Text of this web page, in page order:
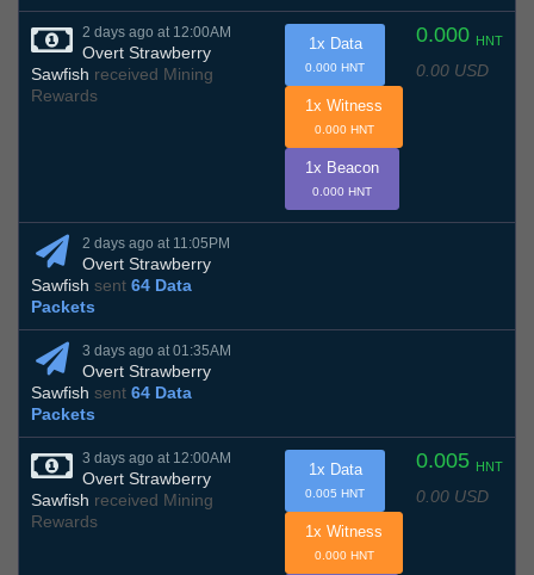
2 days ago at 12:00AM
Overt Strawberry
Sawfish received Mining
Rewards
0.000 HNT
0.00 USD
1x Data
0.000 HNT
1x Witness
0.000 HNT
1x Beacon
0.000 HNT
2 days ago at 11:05PM
Overt Strawberry
Sawfish sent 64 Data
Packets
3 days ago at 01:35AM
Overt Strawberry
Sawfish sent 64 Data
Packets
3 days ago at 12:00AM
Overt Strawberry
Sawfish received Mining
Rewards
0.005 HNT
0.00 USD
1x Data
0.005 HNT
1x Witness
0.000 HNT